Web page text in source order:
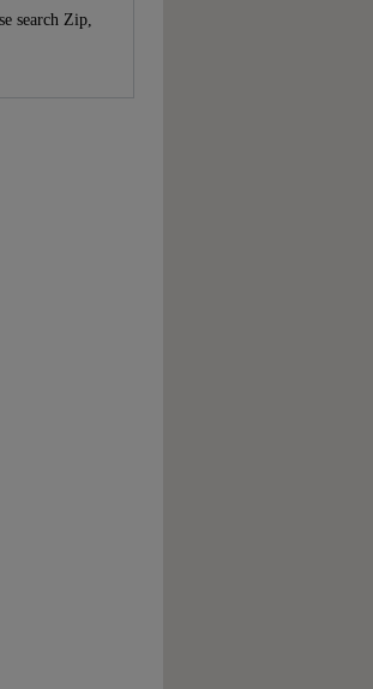
search Zip,